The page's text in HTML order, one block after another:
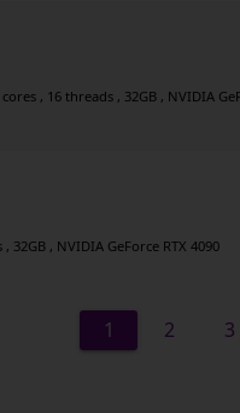
, 16 threads , 32GB , NVIDIA
32GB , NVIDIA GeForce RTX 4090
1 2 3